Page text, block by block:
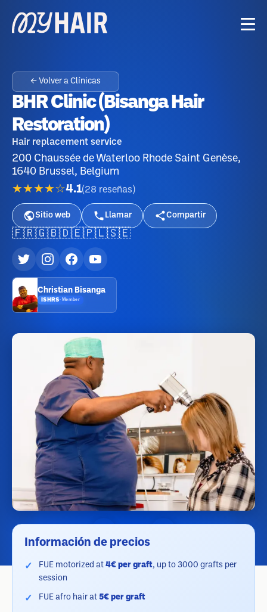
← Volver a Clínicas
BHR Clinic (Bisanga Hair
Restoration)
Hair replacement service
200 Chaussée de Waterloo Rhode Saint Genèse,
1640 Brussel, Belgium
★★★★☆4.1(28 reseñas )
Sitio web Llamar Compartir
🇫🇷🇬🇧🇩🇪🇵🇱🇸🇪
Christian Bisanga
ISHRS· Member
Información de precios
FUE motorized at 4€ per graft, up to 3000 grafts per
session
FUE afro hair at 5€ per graft